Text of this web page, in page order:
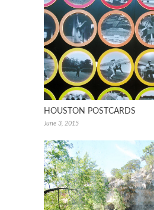
HOUSTON POSTCARDS
June 3, 2015